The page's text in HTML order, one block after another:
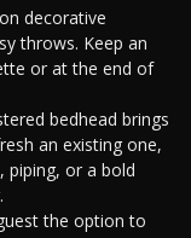
decorative
throws. Keep an
or at the end of
bedhead brings
an existing one,
piping, or a bold
the option to